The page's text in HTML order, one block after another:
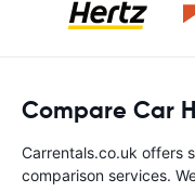
Compare Car
Carrentals.co.uk offers
comparison services.